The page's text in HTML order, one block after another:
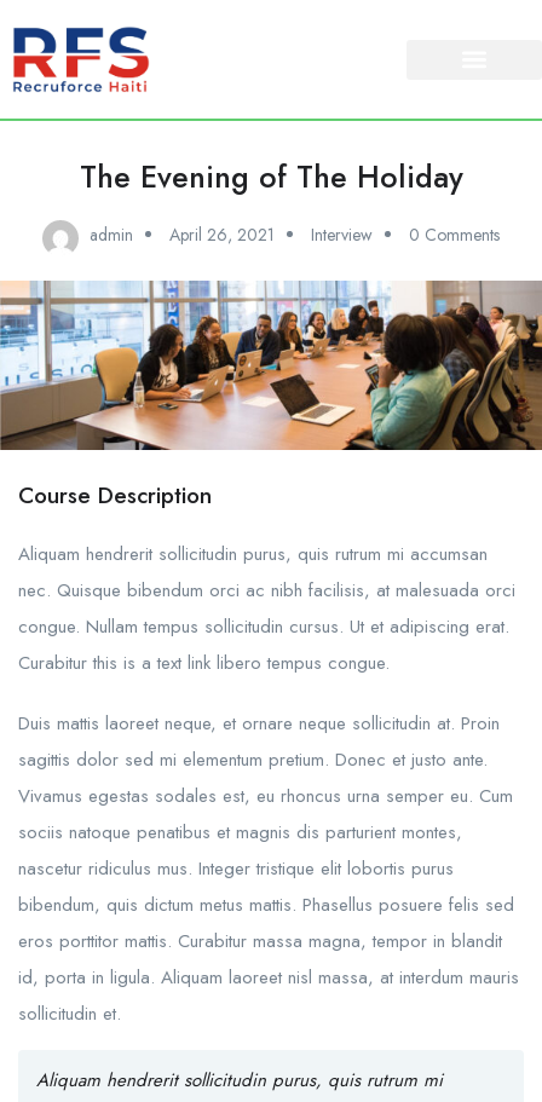
The Evening of The Holiday
admin April 26, 2021 Interview 0 Comments
Course Description
Aliquam hendrerit sollicitudin purus, quis rutrum mi accumsan
nec. Quisque bibendum orci ac nibh facilisis, at malesuada orci
congue. Nullam tempus sollicitudin cursus. Ut et adipiscing erat.
Curabitur this is a text link libero tempus congue.
Duis mattis laoreet neque, et ornare neque sollicitudin at. Proin
sagittis dolor sed mi elementum pretium. Donec et justo ante.
Vivamus egestas sodales est, eu rhoncus urna semper eu. Cum
sociis natoque penatibus et magnis dis parturient montes,
nascetur ridiculus mus. Integer tristique elit lobortis purus
bibendum, quis dictum metus mattis. Phasellus posuere felis sed
eros porttitor mattis. Curabitur massa magna, tempor in blandit
id, porta in ligula. Aliquam laoreet nisl massa, at interdum mauris
sollicitudin et.
Aliquam hendrerit sollicitudin purus, quis rutrum mi